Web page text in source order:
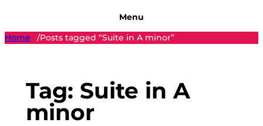
Menu
Home
/Posts tagged “Suite in A minor”
Tag: Suite in A
minor